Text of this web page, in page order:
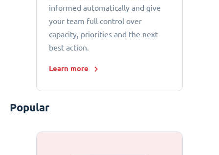
informed automatically and give
your team full control over
capacity, priorities and the next
best action.
Learn more
Popular